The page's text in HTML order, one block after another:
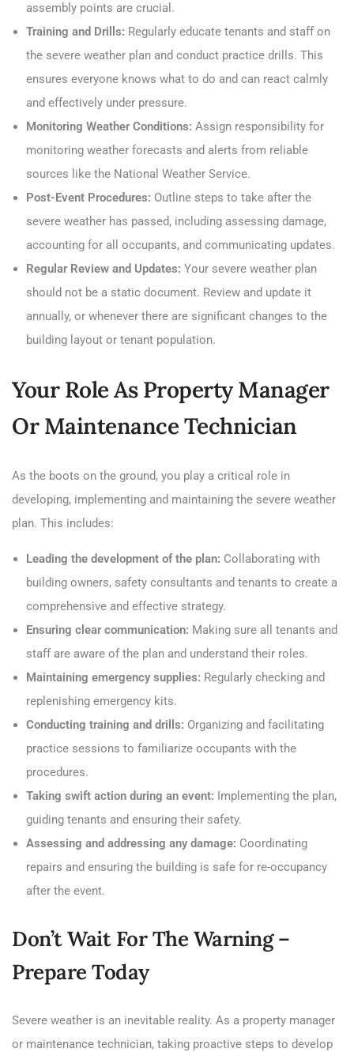
assembly points are crucial.
Training and Drills: Regularly educate tenants and staff on
the severe weather plan and conduct practice drills. This
ensures everyone knows what to do and can react calmly
and effectively under pressure.
Monitoring Weather Conditions: Assign responsibility for
monitoring weather forecasts and alerts from reliable
sources like the National Weather Service.
Post-Event Procedures: Outline steps to take after the
severe weather has passed, including assessing damage,
accounting for all occupants, and communicating updates.
Regular Review and Updates: Your severe weather plan
should not be a static document. Review and update it
annually, or whenever there are significant changes to the
building layout or tenant population.
Your Role As Property Manager
Or Maintenance Technician
As the boots on the ground, you play a critical role in
developing, implementing and maintaining the severe weather
plan. This includes:
Leading the development of the plan: Collaborating with
building owners, safety consultants and tenants to create a
comprehensive and effective strategy.
Ensuring clear communication: Making sure all tenants and
staff are aware of the plan and understand their roles.
Maintaining emergency supplies: Regularly checking and
replenishing emergency kits.
Conducting training and drills: Organizing and facilitating
practice sessions to familiarize occupants with the
procedures.
Taking swift action during an event: Implementing the plan,
guiding tenants and ensuring their safety.
Assessing and addressing any damage: Coordinating
repairs and ensuring the building is safe for re-occupancy
after the event.
Don’t Wait For The Warning –
Prepare Today
Severe weather is an inevitable reality. As a property manager
or maintenance technician, taking proactive steps to develop